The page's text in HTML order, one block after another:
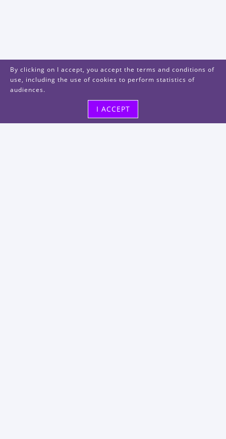
By clicking on I accept, you accept the terms and conditions of
use, including the use of cookies to perform statistics of
audiences.
I ACCEPT